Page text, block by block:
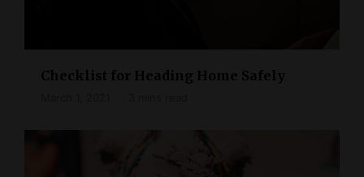
Checklist for Heading Home Safely